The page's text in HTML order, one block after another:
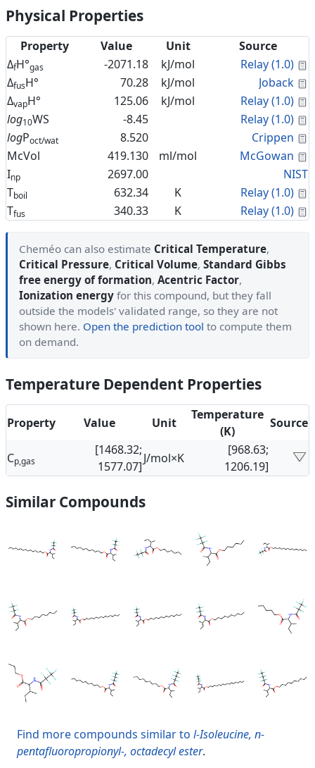
Physical Properties
Property Value Unit
Source
ΔfH°gas -2071.18 kJ/mol Relay (1.0)
ΔfusH° 70.28 kJ/mol Joback
ΔvapH° 125.06 kJ/mol Relay (1.0)
log10WS -8.45 Relay (1.0)
logPoct/wat 8.520 Crippen
McVol
419.130 ml/mol McGowan
Inp 2697.00
NIST
Tboil 632.34 K Relay (1.0)
Tfus 340.33 K Relay (1.0)
Cheméo can also estimate Critical Temperature,
Critical Pressure, Critical Volume, Standard Gibbs
free energy of formation, Acentric Factor,
Ionization energy for this compound, but they fall
outside the models' validated range, so they are not
shown here. Open the prediction tool to compute them
on demand.
Temperature Dependent Properties
Property Value Unit
Temperature
(K)
Source
Cp,gas
[1468.32;
1577.07]
J/mol×K
[968.63;
1206.19]
Similar Compounds
Find more compounds similar to l-Isoleucine, n-
pentafluoropropionyl-, octadecyl ester.